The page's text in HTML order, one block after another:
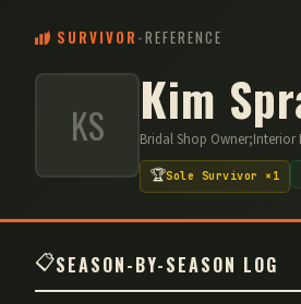
SURVIVOR -REFERENCE
KS Kim
Bridal Shop Owner;Interior
🏆Sole Survivor ×1
📋SEASON-BY-SEASON LOG